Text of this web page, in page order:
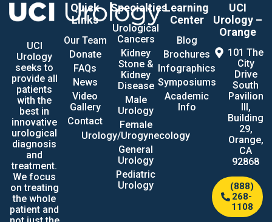
UCI
Urology
seeks to
provide all
patients
with the
best in
innovative
urological
diagnosis
and
treatment.
We focus
on treating
the whole
patient and
Quick
Links
Our Team
Donate
FAQs
News
Video
Gallery
Contact
Specialties
Urological
Cancers
Kidney
Stone &
Kidney
Disease
Male
Urology
Female
Urology/Urogynecology
General
Urology
Pediatric
Urology
Learning
Center
Blog
Brochures
Infographics
Symposiums
Academic
Info
UCI
Urology –
Orange
101 The
City
Drive
South
Pavilion
III,
Building
29,
Orange,
CA
92868
(888)
268-
1108